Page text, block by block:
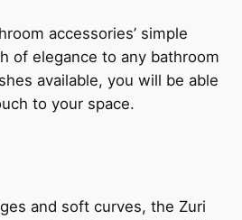
accessories’ simple
of elegance to any bathroom
available, you will be able
to your space.
and soft curves, the Zuri